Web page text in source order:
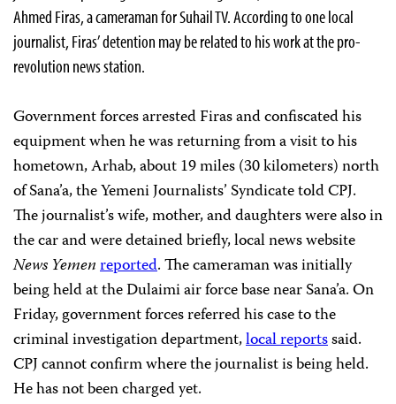
Ahmed Firas, a cameraman for Suhail TV. According to one local
journalist, Firas’ detention may be related to his work at the pro-
revolution news station.
Government forces arrested Firas and confiscated his
equipment when he was returning from a visit to his
hometown, Arhab, about 19 miles (30 kilometers) north
of Sana’a, the Yemeni Journalists’ Syndicate told CPJ.
The journalist’s wife, mother, and daughters were also in
the car and were detained briefly, local news website
News Yemenreported. The cameraman was initially
being held at the Dulaimi air force base near Sana’a. On
Friday, government forces referred his case to the
criminal investigation department,local reportssaid.
CPJ cannot confirm where the journalist is being held.
He has not been charged yet.